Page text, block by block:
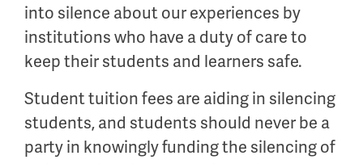
into silence about our experiences by
institutions who have a duty of care to
keep their students and learners safe.
Student tuition fees are aiding in silencing
students, and students should never be a
party in knowingly funding the silencing of